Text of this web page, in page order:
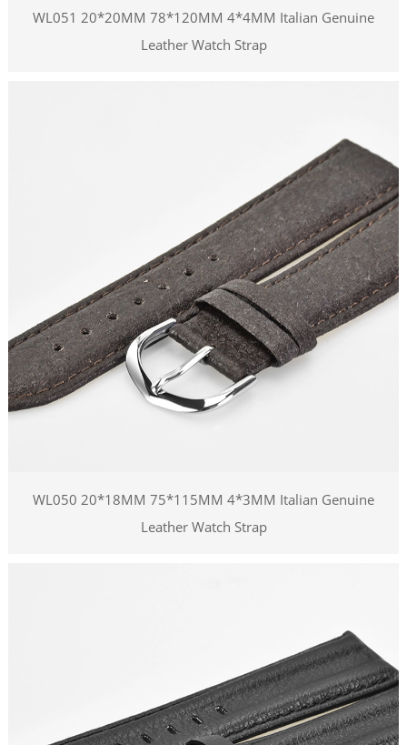
WL051 20*20MM 78*120MM 4*4MM Italian Genuine
Leather Watch Strap
WL050 20*18MM 75*115MM 4*3MM Italian Genuine
Leather Watch Strap